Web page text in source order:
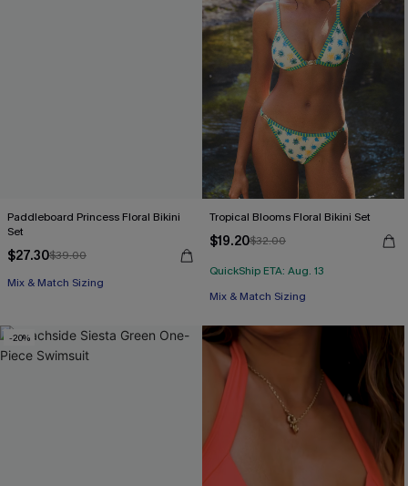
Paddleboard Princess Floral Bikini
Set
$27.30$39.00
Mix & Match Sizing
Tropical Blooms Floral Bikini Set
$19.20$32.00
QuickShip ETA: Aug. 13
Mix & Match Sizing
-20%